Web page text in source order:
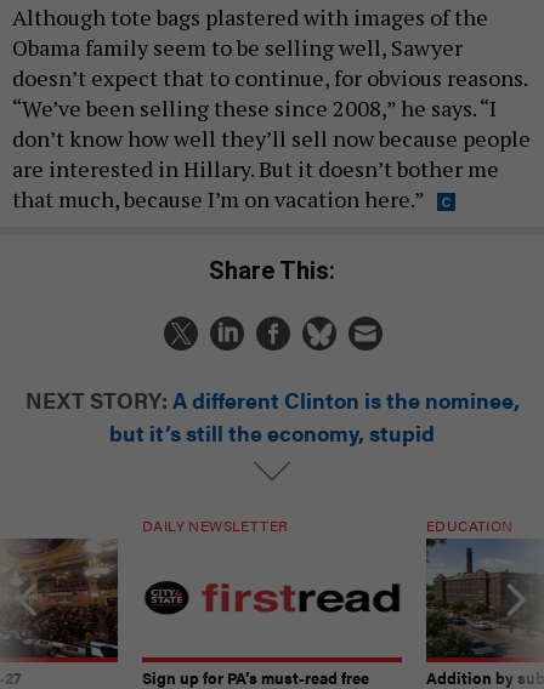
Although tote bags plastered with images of the
Obama family seem to be selling well, Sawyer
doesn’t expect that to continue, for obvious reasons.
“We’ve been selling these since 2008,” he says. “I
don’t know how well they’ll sell now because people
are interested in Hillary. But it doesn’t bother me
that much, because I’m on vacation here.”
Share This:
NEXT STORY: A different Clinton is the nominee,
but it’s still the economy, stupid
DAILY NEWSLETTER
Sign up for PA’s must-read free
EDUCATION
Addition by